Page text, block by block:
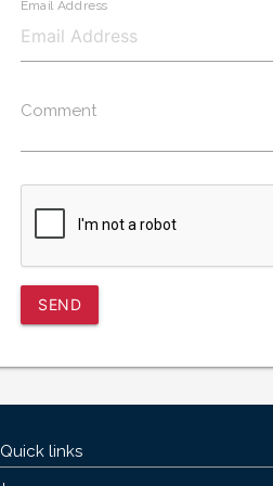
Email Address
Comment
SEND
Quick links